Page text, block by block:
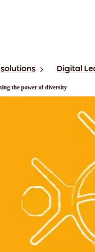
Digital
the power of diversity